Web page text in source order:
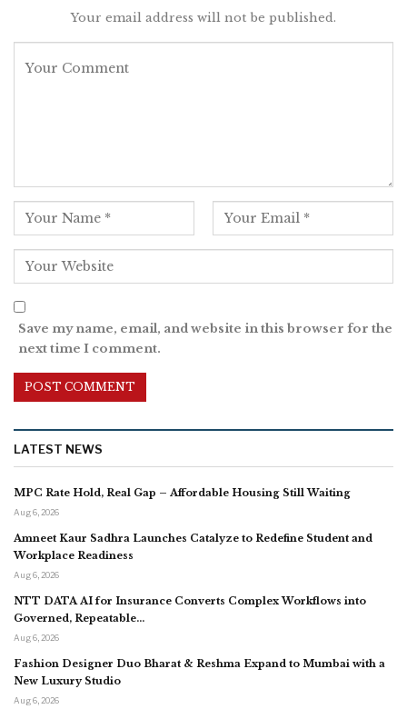
Your email address will not be published.
Save my name, email, and website in this browser for the
next time I comment.
LATEST NEWS
MPC Rate Hold, Real Gap – Affordable Housing Still Waiting
Aug 6, 2026
Amneet Kaur Sadhra Launches Catalyze to Redefine Student and
Workplace Readiness
Aug 6, 2026
NTT DATA AI for Insurance Converts Complex Workflows into
Governed, Repeatable…
Aug 6, 2026
Fashion Designer Duo Bharat & Reshma Expand to Mumbai with a
New Luxury Studio
Aug 6, 2026